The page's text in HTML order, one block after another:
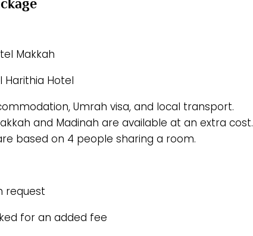
Makkah
Hotel
Umrah visa, and local transport.
and Madinah are available at an extra cost.
based on 4 people sharing a room.
request
for an added fee